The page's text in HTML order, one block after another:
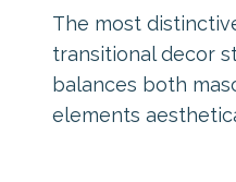
The most
transitional decor
balances both
elements